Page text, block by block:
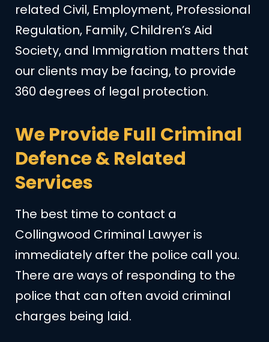
related Civil, Employment, Professional
Regulation, Family, Children’s Aid
Society, and Immigration matters that
our clients may be facing, to provide
360 degrees of legal protection.
We Provide Full Criminal
Defence & Related
Services
The best time to contact a
Collingwood Criminal Lawyer is
immediately after the police call you.
There are ways of responding to the
police that can often avoid criminal
charges being laid.